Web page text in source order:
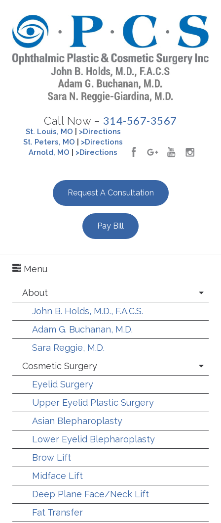
Call Now – 314-567-3567
St. Louis, MO
>Directions
St. Peters, MO
>Directions
Arnold, MO
>Directions
Request A Consultation
Pay Bill
Menu
About
John B. Holds, M.D., F.A.C.S.
Adam G. Buchanan, M.D.
Sara Reggie, M.D.
Cosmetic Surgery
Eyelid Surgery
Upper Eyelid Plastic Surgery
Asian Blepharoplasty
Lower Eyelid Blepharoplasty
Brow Lift
Midface Lift
Deep Plane Face/Neck Lift
Fat Transfer